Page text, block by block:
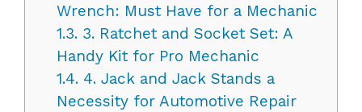
Wrench: Must Have for a Mechanic
1.3.3. Ratchet and Socket Set: A
Handy Kit for Pro Mechanic
1.4.4. Jack and Jack Stands a
Necessity for Automotive Repair